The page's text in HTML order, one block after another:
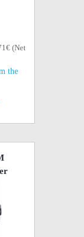
(Net
the